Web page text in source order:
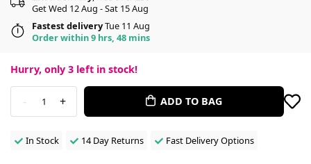
Get Wed 12 Aug - Sat 15 Aug
Fastest deliveryTue 11 Aug
Order within 9 hrs, 48 mins
Hurry, only 3 left in stock!
- 1 + ADD TO BAG
In Stock 14 Day Returns Fast Delivery Options